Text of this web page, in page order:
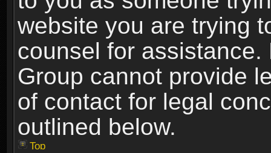
website you are trying
counsel for
Group cannot provide
of contact for legal
outlined below.
Top